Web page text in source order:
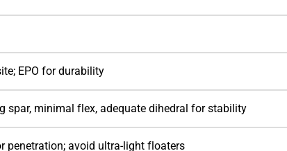
EPO for durability
spar, minimal flex, adequate dihedral for stability
penetration; avoid ultra-light floaters